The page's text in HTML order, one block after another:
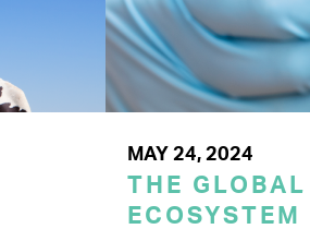
MAY 24, 2024
THE